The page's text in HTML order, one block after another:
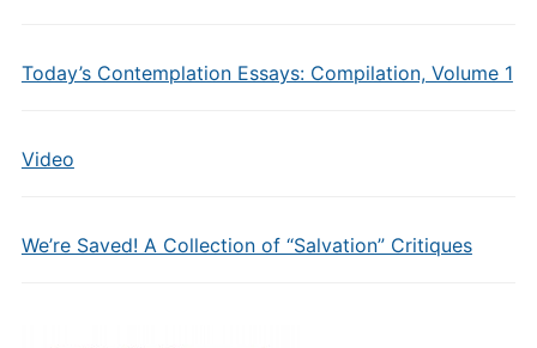
Today’s Contemplation Essays: Compilation, Volume 1
Video
We’re Saved! A Collection of “Salvation” Critiques